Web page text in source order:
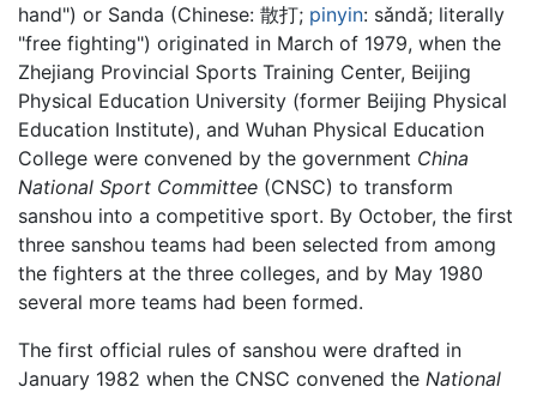
hand") or Sanda (Chinese: 散打; pinyin: sǎndǎ; literally
"free fighting") originated in March of 1979, when the
Zhejiang Provincial Sports Training Center, Beijing
Physical Education University (former Beijing Physical
Education Institute), and Wuhan Physical Education
College were convened by the government China
National Sport Committee (CNSC) to transform
sanshou into a competitive sport. By October, the first
three sanshou teams had been selected from among
the fighters at the three colleges, and by May 1980
several more teams had been formed.
The first official rules of sanshou were drafted in
January 1982 when the CNSC convened the National